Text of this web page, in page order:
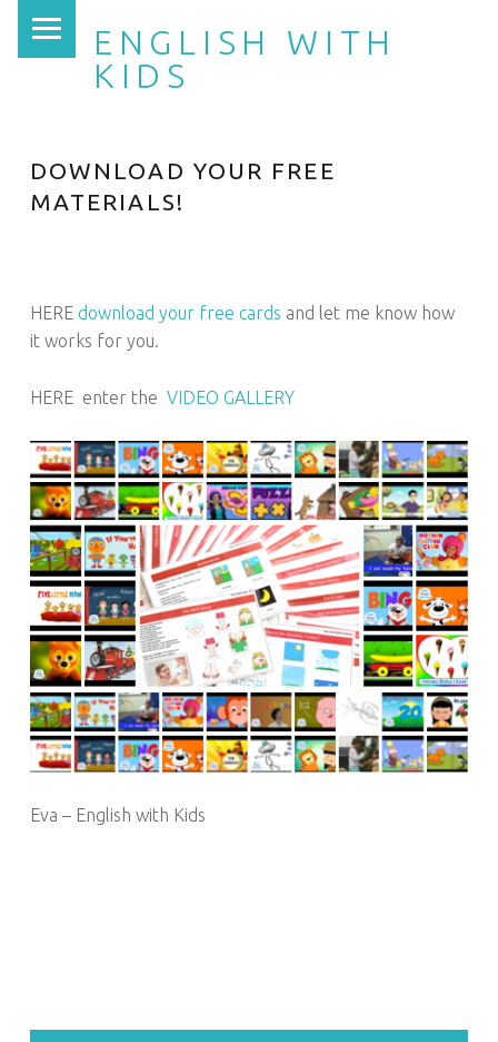
ENGLISH WITH
KIDS
DOWNLOAD YOUR FREE
MATERIALS!
HERE download your free cards and let me know how
it works for you.
HERE enter the VIDEO GALLERY
Eva – English with Kids
SIDEBAR